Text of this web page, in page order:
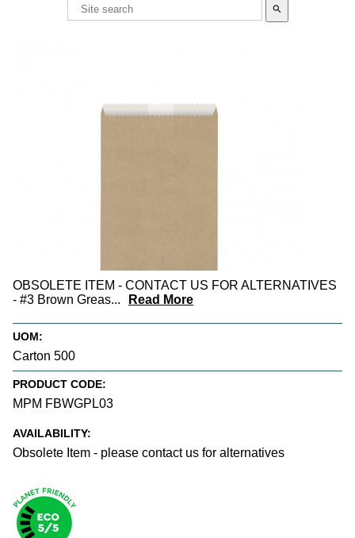
search
OBSOLETE ITEM - CONTACT US FOR ALTERNATIVES
- #3 Brown Greas... Read More
UOM:
Carton 500
PRODUCT CODE:
MPM FBWGPL03
AVAILABILITY:
Obsolete Item - please contact us for alternatives